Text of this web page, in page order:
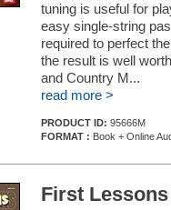
tuning is useful for
easy single-string
required to perfect
the result is well
and Country M...
read more >
PRODUCT ID: 95666M
FORMAT : Book + Online
First